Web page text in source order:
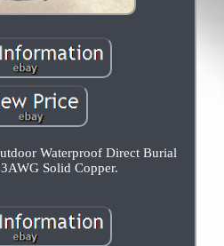
Waterproof Direct Burial
Solid Copper.